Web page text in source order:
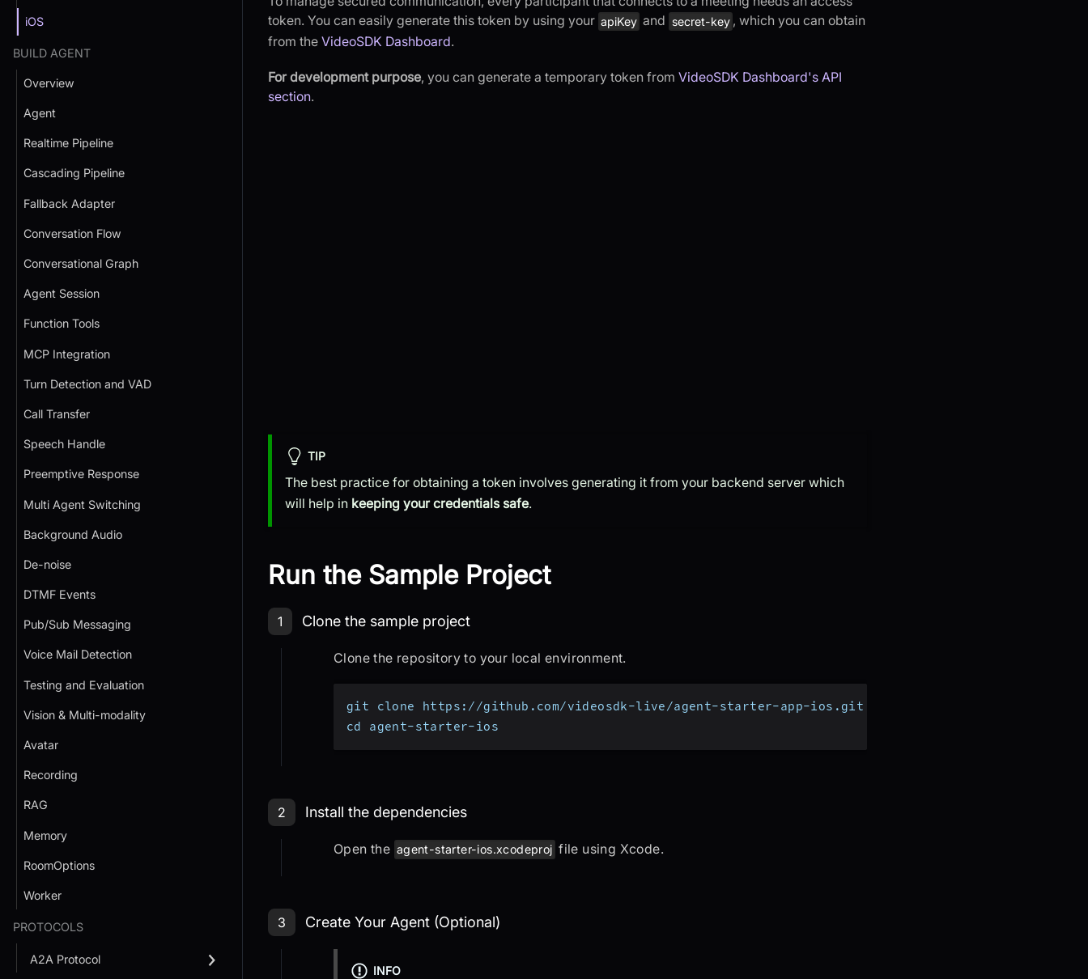
iOS
BUILD AGENT
Overview
Agent
Realtime Pipeline
Cascading Pipeline
Fallback Adapter
Conversation Flow
Conversational Graph
Agent Session
Function Tools
MCP Integration
Turn Detection and VAD
Call Transfer
Speech Handle
Preemptive Response
Multi Agent Switching
Background Audio
De-noise
DTMF Events
Pub/Sub Messaging
Voice Mail Detection
Testing and Evaluation
Vision & Multi-modality
Avatar
Recording
RAG
Memory
RoomOptions
Worker
PROTOCOLS
A2A Protocol
token. You can easily generate this token by using your apiKey and secret-key , which you can obtain
from the VideoSDK Dashboard.
For development purpose, you can generate a temporary token from VideoSDK Dashboard's API
section.
TIP
The best practice for obtaining a token involves generating it from your backend server which
will help in keeping your credentials safe.
Run the Sample Project
Step 1: Clone the sample project
1 Clone the sample project
Clone the repository to your local environment.
git clone https://github.com/videosdk-live/agent-starter-app-ios.git
cd agent-starter-ios
Step 2: Open the project in XCode
2 Install the dependencies
Open the agent-starter-ios.xcodeproj file using Xcode.
Step 3: Create Your Agent (Optional)
3 Create Your Agent (Optional)
INFO